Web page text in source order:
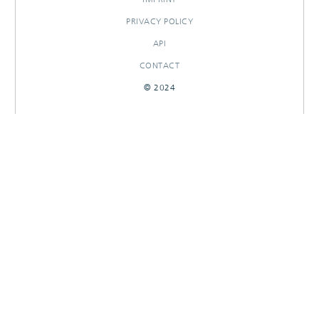
PRIVACY POLICY
API
CONTACT
© 2024